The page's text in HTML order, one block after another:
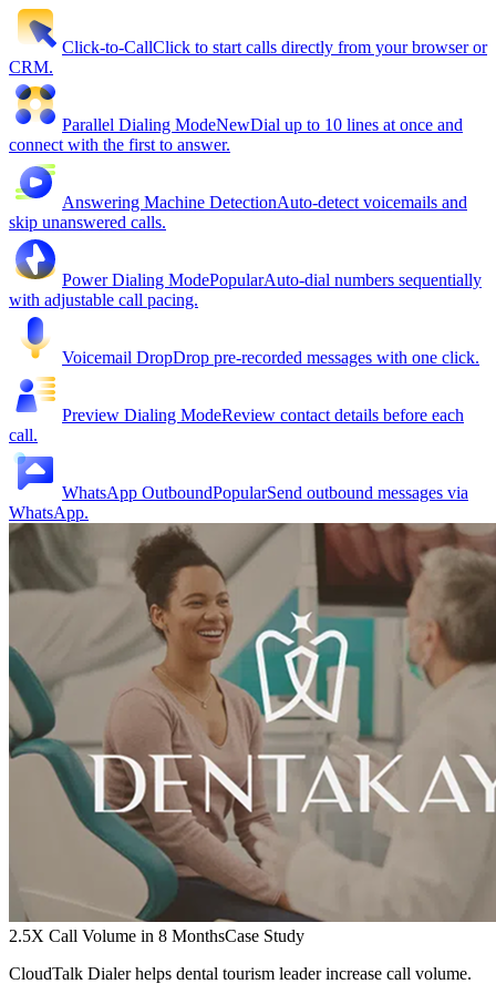
Click-to-CallClick to start calls directly from your browser or
CRM.
Parallel Dialing ModeNewDial up to 10 lines at once and
connect with the first to answer.
Answering Machine DetectionAuto-detect voicemails and
skip unanswered calls.
Power Dialing ModePopularAuto-dial numbers sequentially
with adjustable call pacing.
Voicemail DropDrop pre-recorded messages with one click.
Preview Dialing ModeReview contact details before each
call.
WhatsApp OutboundPopularSend outbound messages via
WhatsApp.
2.5X Call Volume in 8 MonthsCase Study
CloudTalk Dialer helps dental tourism leader increase call volume.